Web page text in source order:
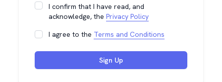
I confirm that I have read, and
acknowledge, the Privacy Policy
I agree to the Terms and Conditions
Sign Up